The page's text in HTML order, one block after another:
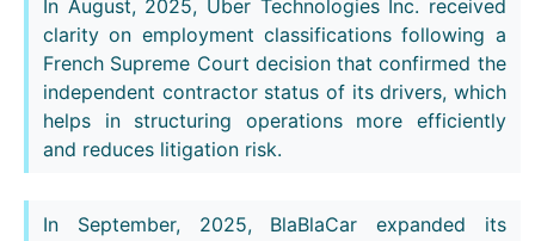
In August, 2025, Uber Technologies Inc. received
clarity on employment classifications following a
French Supreme Court decision that confirmed the
independent contractor status of its drivers, which
helps in structuring operations more efficiently
and reduces litigation risk.
In September, 2025, BlaBlaCar expanded its